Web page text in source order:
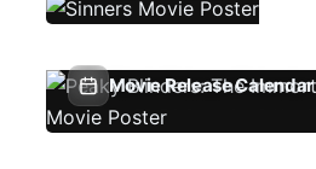
Movie Release Calendar